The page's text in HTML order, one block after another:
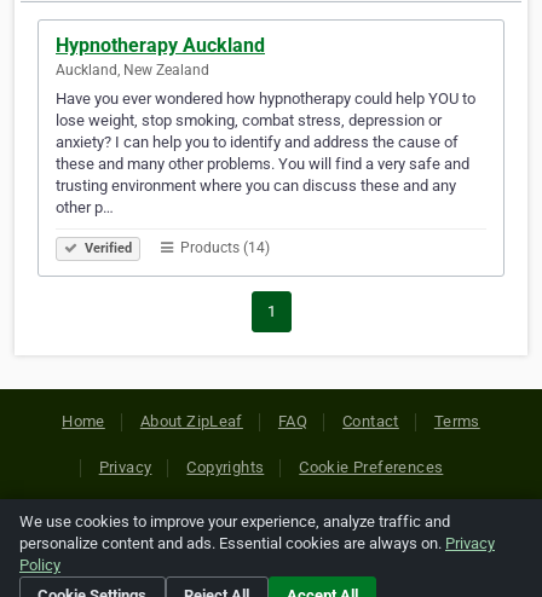
Hypnotherapy Auckland
Auckland, New Zealand
Have you ever wondered how hypnotherapy could help YOU to
lose weight, stop smoking, combat stress, depression or
anxiety? I can help you to identify and address the cause of
these and many other problems. You will find a very safe and
trusting environment where you can discuss these and any
other p…
Verified Products (14)
1
Home About ZipLeaf FAQ Contact Terms
Privacy Copyrights Cookie Preferences
Copyright © 2026 Netcode, Inc. All Rights Reserved. All
references relating to third-party companies are copyright of
their respective holders.
We use cookies to improve your experience, analyze traffic and
personalize content and ads. Essential cookies are always on. Privacy
Policy